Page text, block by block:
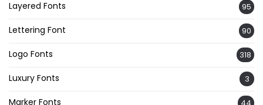
Layered Fonts 95
Lettering Font 90
Logo Fonts 318
Luxury Fonts 3
Marker Fonts